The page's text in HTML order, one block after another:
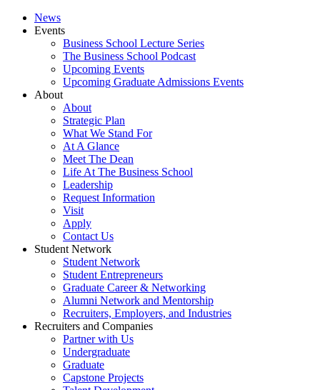
News
Events
Business School Lecture Series
The Business School Podcast
Upcoming Events
Upcoming Graduate Admissions Events
About
About
Strategic Plan
What We Stand For
At A Glance
Meet The Dean
Life At The Business School
Leadership
Request Information
Visit
Apply
Contact Us
Student Network
Student Network
Student Entrepreneurs
Graduate Career & Networking
Alumni Network and Mentorship
Recruiters, Employers, and Industries
Recruiters and Companies
Partner with Us
Undergraduate
Graduate
Capstone Projects